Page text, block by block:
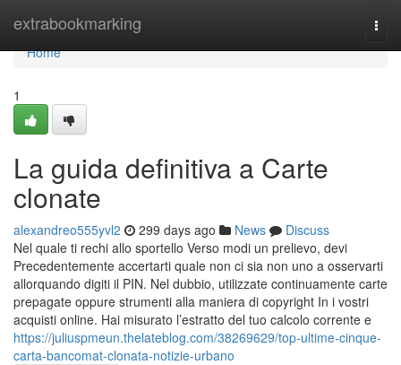
extrabookmarking
Home
Home
1
La guida definitiva a Carte
clonate
alexandreo555yvl2 299 days ago News
Discuss
Nel quale ti rechi allo sportello Verso modi un prelievo, devi
Precedentemente accertarti quale non ci sia non uno a osservarti
allorquando digiti il PIN. Nel dubbio, utilizzate continuamente carte
prepagate oppure strumenti alla maniera di copyright In i vostri
acquisti online. Hai misurato l’estratto del tuo calcolo corrente e
https://juliuspmeun.thelateblog.com/38269629/top-ultime-cinque-
carta-bancomat-clonata-notizie-urbano